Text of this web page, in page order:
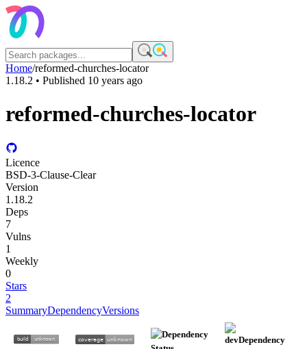
Home/reformed-churches-locator
1.18.2 • Published 10 years ago
reformed-churches-locator
Licence
BSD-3-Clause-Clear
Version
1.18.2
Deps
7
Vulns
1
Weekly
0
Stars
2
SummaryDependencyVersions